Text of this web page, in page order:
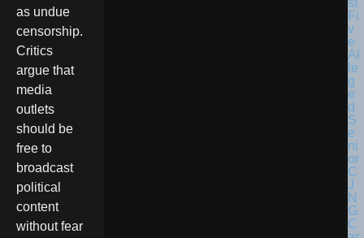
as undue
censorship.
Critics
argue that
media
outlets
should be
free to
broadcast
political
content
without fear